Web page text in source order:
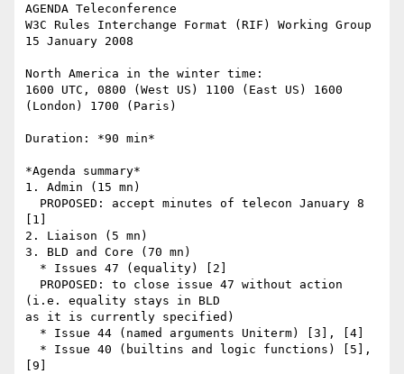
AGENDA Teleconference
W3C Rules Interchange Format (RIF) Working Group
15 January 2008
North America in the winter time:
1600 UTC, 0800 (West US) 1100 (East US) 1600
(London) 1700 (Paris)
Duration: *90 min*
*Agenda summary*
1. Admin (15 mn)
[1]
2. Liaison (5 mn)
3. BLD and Core (70 mn)
(i.e. equality stays in BLD
as it is currently specified)
[9]